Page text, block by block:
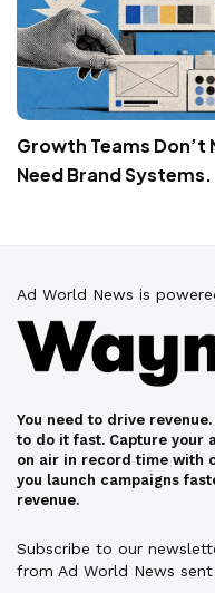
Growth Teams Don’t
Need Brand Systems.
Ad World News is
You need to drive
to do it fast. Capture your
on air in record time with
you launch campaigns
revenue.
Subscribe to our
from Ad World News